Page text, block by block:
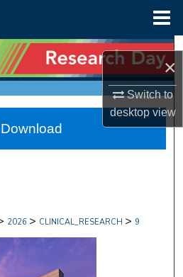
×
Switch to
desktopview
Search
Collections
Account
2026 > CLINICAL_RESEARCH > 9